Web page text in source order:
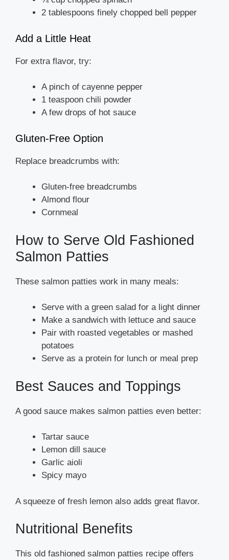
2 tablespoons finely chopped bell pepper
Add a Little Heat
For extra flavor, try:
A pinch of cayenne pepper
1 teaspoon chili powder
A few drops of hot sauce
Gluten-Free Option
Replace breadcrumbs with:
Gluten-free breadcrumbs
Almond flour
Cornmeal
How to Serve Old Fashioned
Salmon Patties
These salmon patties work in many meals:
Serve with a green salad for a light dinner
Make a sandwich with lettuce and sauce
Pair with roasted vegetables or mashed
potatoes
Serve as a protein for lunch or meal prep
Best Sauces and Toppings
A good sauce makes salmon patties even better:
Tartar sauce
Lemon dill sauce
Garlic aioli
Spicy mayo
A squeeze of fresh lemon also adds great flavor.
Nutritional Benefits
This old fashioned salmon patties recipe offers